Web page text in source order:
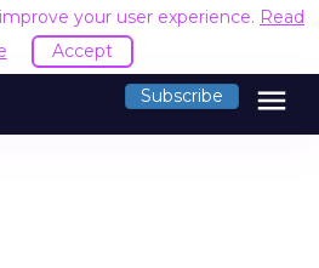
your user experience. Read
Accept
Subscribe menu